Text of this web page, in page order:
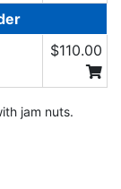
$110.00
jam nuts.